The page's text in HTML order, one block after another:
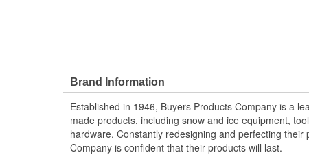
Brand Information
Established in 1946, Buyers Products Company is a
made products, including snow and ice equipment,
hardware. Constantly redesigning and perfecting their
Company is confident that their products will last.